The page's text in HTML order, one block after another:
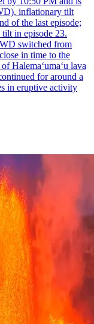
inflationary tilt
of the last episode;
in episode 23.
switched from
in time to the
Halemaʻumaʻu lava
for around a
in eruptive activity